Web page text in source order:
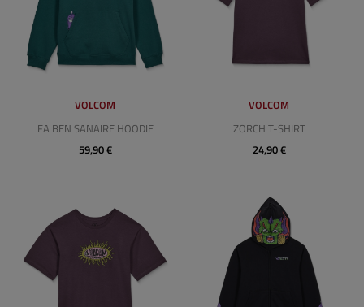
VOLCOM
FA BEN SANAIRE HOODIE
59,90 €
VOLCOM
ZORCH T-SHIRT
24,90 €